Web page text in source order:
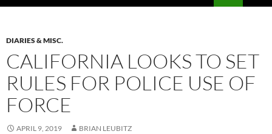
DIARIES & MISC.
CALIFORNIA LOOKS TO SET
RULES FOR POLICE USE OF
FORCE
APRIL 9, 2019 BRIAN LEUBITZ